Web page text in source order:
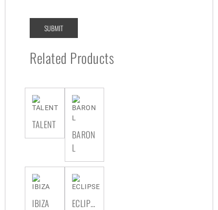
Related Products
TALENT
BARON
L
IBIZA ECLIPSE